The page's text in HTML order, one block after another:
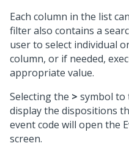
Each column in the list
filter also contains a
user to select individual
column, or if needed,
appropriate value.
Selecting the > symbol to
display the dispositions
event code will open the
screen.